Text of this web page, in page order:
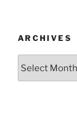
ARCHIVES